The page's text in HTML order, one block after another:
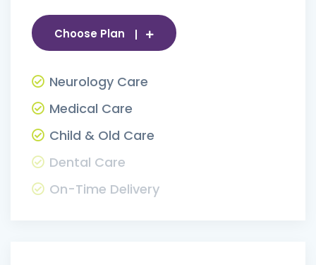
Choose Plan
Neurology Care
Medical Care
Child & Old Care
Dental Care
On-Time Delivery